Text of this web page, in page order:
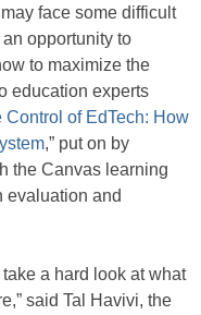
face some difficult
opportunity to
to maximize the
education experts
Control of EdTech: How
,” put on by
the Canvas learning
evaluation and
a hard look at what
said Tal Havivi, the